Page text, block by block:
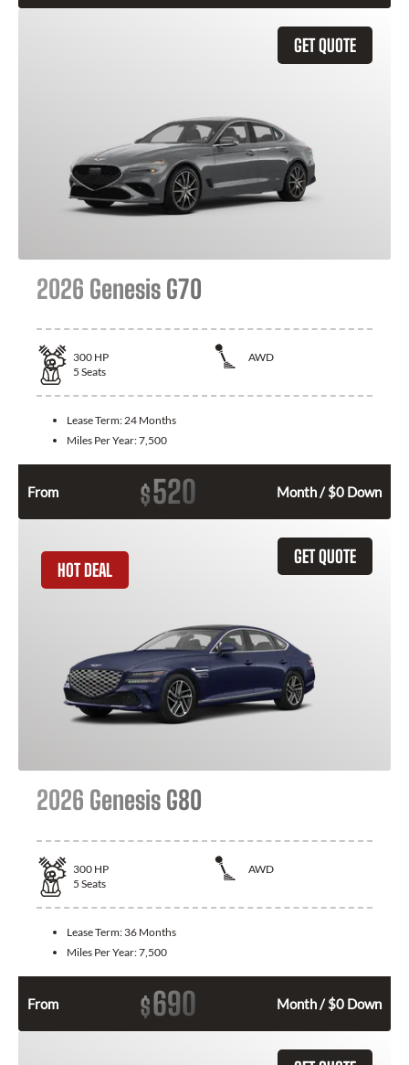
GET QUOTE
2026 Genesis G70
300 HP
AWD
5 Seats
Lease Term:24 Months
Miles Per Year:7,500
From $520 Month / $0 Down
GET QUOTE
HOT DEAL
2026 Genesis G80
300 HP
AWD
5 Seats
Lease Term: 36 Months
Miles Per Year:7,500
From $690 Month / $0 Down